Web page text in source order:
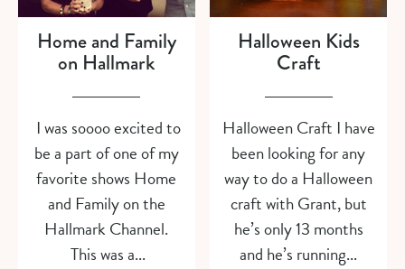
Home and Family
on Hallmark
I was soooo excited to
be a part of one of my
favorite shows Home
and Family on the
Hallmark Channel.
This was a...
Halloween Kids
Craft
Halloween Craft I have
been looking for any
way to do a Halloween
craft with Grant, but
he’s only 13 months
and he’s running...